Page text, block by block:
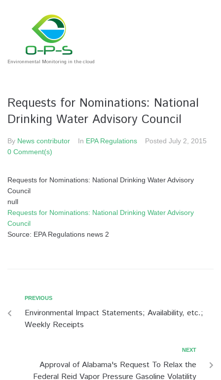
Environmental Monitoring in the cloud
Requests for Nominations: National
Drinking Water Advisory Council
By News contributor In EPA Regulations Posted July 2, 2015
0 Comment(s)
Requests for Nominations: National Drinking Water Advisory
Council
null
Requests for Nominations: National Drinking Water Advisory
Council
Source: EPA Regulations news 2
PREVIOUS
Environmental Impact Statements; Availability, etc.;
Weekly Receipts
NEXT
Approval of Alabama's Request To Relax the
Federal Reid Vapor Pressure Gasoline Volatility